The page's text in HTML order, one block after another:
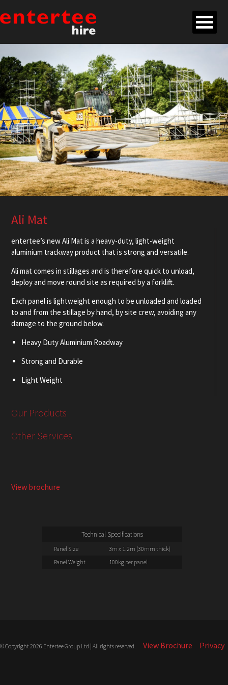
Ali Mat
entertee’s new Ali Mat is a heavy-duty, light-weight
aluminium trackway product that is strong and versatile.
Ali mat comes in stillages and is therefore quick to unload,
deploy and move round site as required by a forklift.
Each panel is lightweight enough to be unloaded and loaded
to and from the stillage by hand, by site crew, avoiding any
damage to the ground below.
Heavy Duty Aluminium Roadway
Strong and Durable
Light Weight
Comes in Stillages
Fast Install
Our Products
Other Services
View brochure
Technical Specifications
Panel Size
3m x 1.2m (30mm thick)
Panel Weight
100kg per panel
© Copyright 2026 Entertee Group Ltd | All rights reserved. View Brochure Privacy